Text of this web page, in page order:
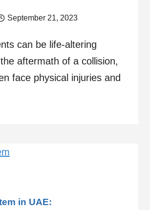
September 21, 2023
can be life-altering
aftermath of a collision,
face physical injuries and
in UAE: